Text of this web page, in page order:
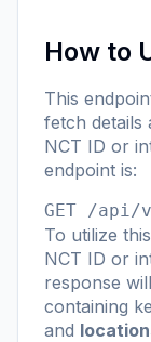
How to
This
fetch details
NCT ID or
endpoint is:
GET /
To utilize
NCT ID or
response
containing
and